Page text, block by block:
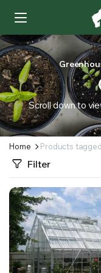
Scroll down to
Home Products
Filter